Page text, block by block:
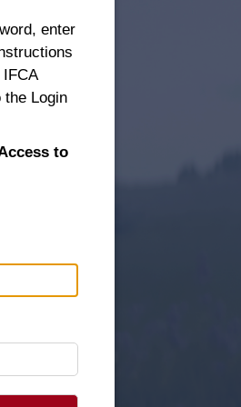
enter
Login
to